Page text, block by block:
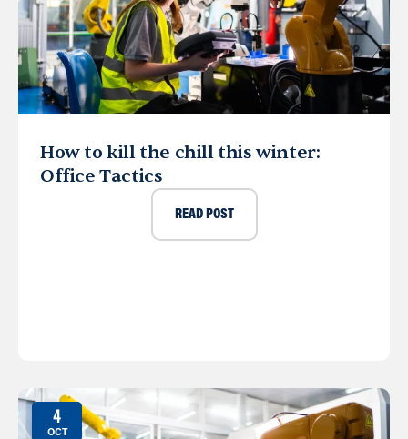
How to kill the chill this winter:
Office Tactics
READ POST
4
OCT